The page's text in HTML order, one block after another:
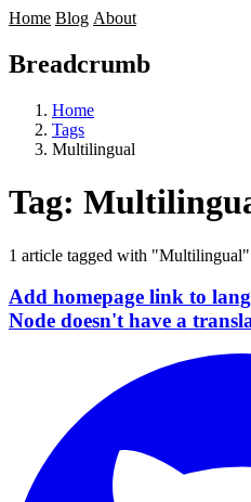
Home Blog About
Breadcrumb
Home
Tags
Multilingual
Tag:
1 article tagged with
Add homepage link to
Node doesn't have a